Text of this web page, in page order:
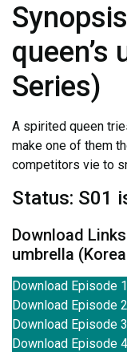
queen’s
Series)
A spirited queen
make one of them
competitors vie to
Status: S01
Download
umbrella
Download Episode 1
Download Episode 2
Download Episode 3
Download Episode 4